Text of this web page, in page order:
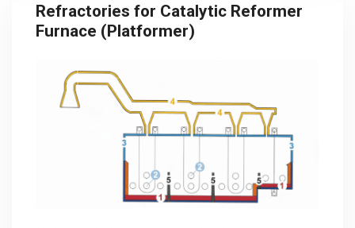
Refractories for Catalytic Reformer
Furnace (Platformer)